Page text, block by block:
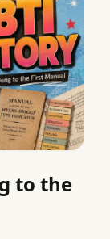
to the